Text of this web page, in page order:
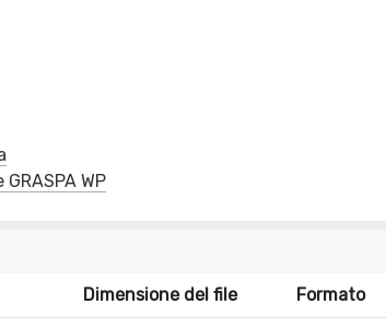
WP
Dimensione del file Formato